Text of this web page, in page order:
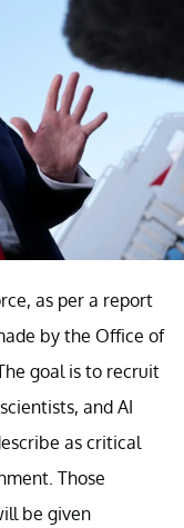
as per a report
by the Office of
goal is to recruit
and AI
as critical
Those
be given